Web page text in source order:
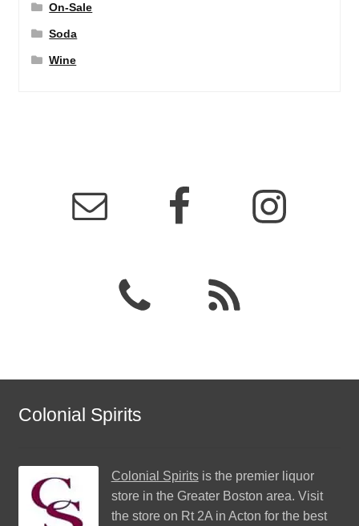
On-Sale
Soda
Wine
Colonial Spirits
Colonial Spiritsis the premier liquor
store in the Greater Boston area. Visit
the store on Rt 2A in Acton for the best